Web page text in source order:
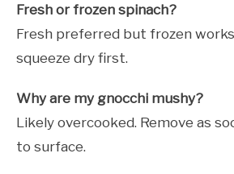
Fresh or frozen spinach?
Fresh preferred but frozen
squeeze dry first.
Why are my gnocchi mushy?
Likely overcooked. Remove as
to surface.